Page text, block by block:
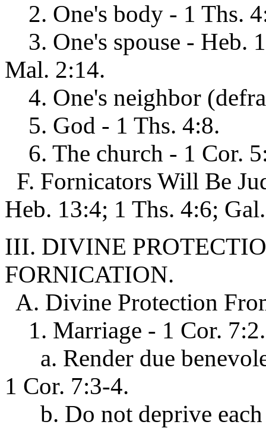
2. One's body - 1 Ths.
3. One's spouse - Heb.
Mal. 2:14.
4. One's neighbor
5. God - 1 Ths. 4:8.
6. The church - 1 Cor.
F. Fornicators Will Be
Heb. 13:4; 1 Ths. 4:6;
III. DIVINE
FORNICATION.
A. Divine Protection
1. Marriage - 1 Cor. 7:2.
a. Render due
1 Cor. 7:3-4.
b. Do not deprive each